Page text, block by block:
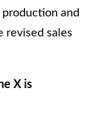
and
revised sales
X is